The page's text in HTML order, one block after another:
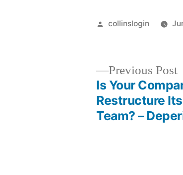
Posted
collinslogin
navigation
Previous Post
Is Your
Restructure
Team? –